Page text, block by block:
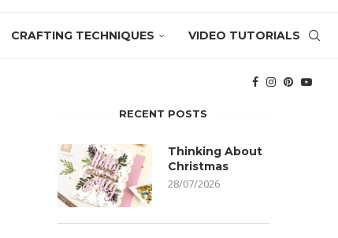
CRAFTING TECHNIQUES VIDEO TUTORIALS
RECENT POSTS
Thinking About
Christmas
28/07/2026